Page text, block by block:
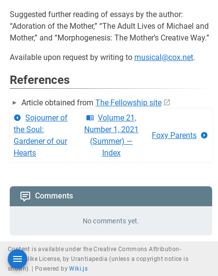
Suggested further reading of essays by the author:
“Adoration of the Mother,” “The Adult Lives of Michael and
Mother,” and “Morphogenesis: The Mother’s Creative Way.”
Available upon request by writing to musical@cox.net.
References
Article obtained from The Fellowship site
Sojourner of
the Soul:
Gardener of our
Hearts
Volume 21,
Number 1, 2021
(Summer) —
Index
Foxy Parents
Comments
No comments yet.
Content is available under the Creative Commons Attribution-
ShareAlike License, by Urantiapedia (unless a copyright notice is
shown). |
Powered byWiki.js